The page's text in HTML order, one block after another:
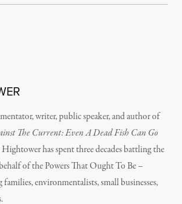
writer, public speaker, and author of
The Current: Even A Dead Fish Can Go
Hightower has spent three decades battling the
of the Powers That Ought To Be –
environmentalists, small businesses,